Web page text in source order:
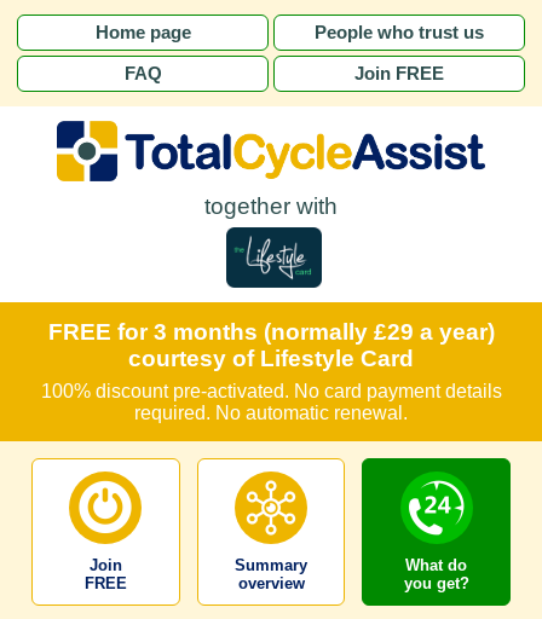
Home page People who trust us
FAQ Join FREE
together with
FREE for 3 months (normally £29 a year)
courtesy of Lifestyle Card
100% discount pre-activated. No card payment details
required. No automatic renewal.
Join
FREE
Summary
overview
What do
you get?